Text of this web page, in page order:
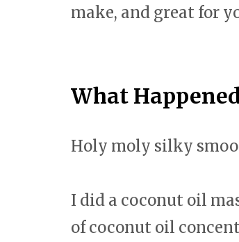
make, and great for
What
Holy moly silky
I did a coconut oil
of coconut oil